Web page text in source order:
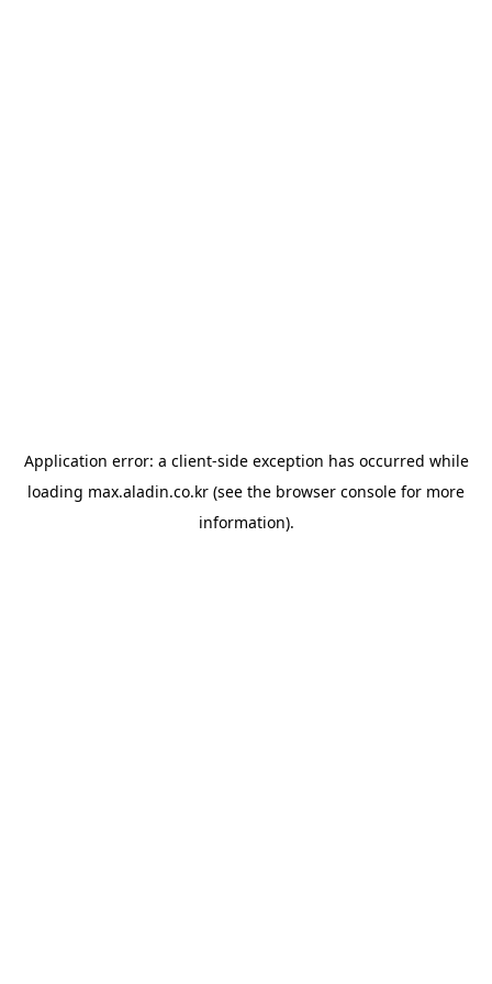
Application error: a client-side exception has occurred while
loading max.aladin.co.kr (see the browser console for more
information).